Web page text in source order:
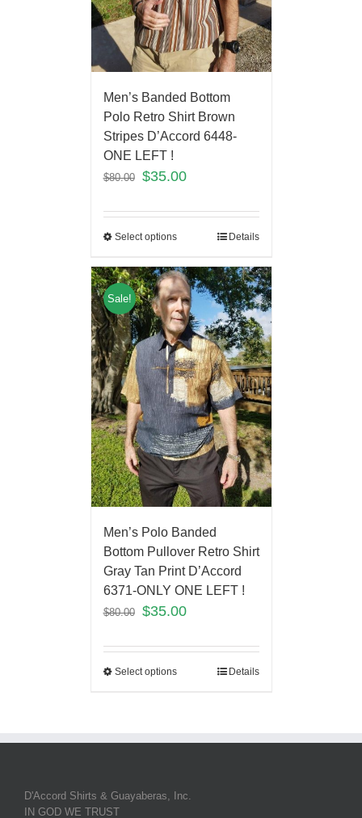
Men’s Banded Bottom
Polo Retro Shirt Brown
Stripes D’Accord 6448-
ONE LEFT !
$80.00 $35.00
Select options Details
Sale!
Men’s Polo Banded
Bottom Pullover Retro Shirt
Gray Tan Print D’Accord
6371-ONLY ONE LEFT !
$80.00 $35.00
Select options Details
D'Accord Shirts & Guayaberas, Inc.
IN GOD WE TRUST